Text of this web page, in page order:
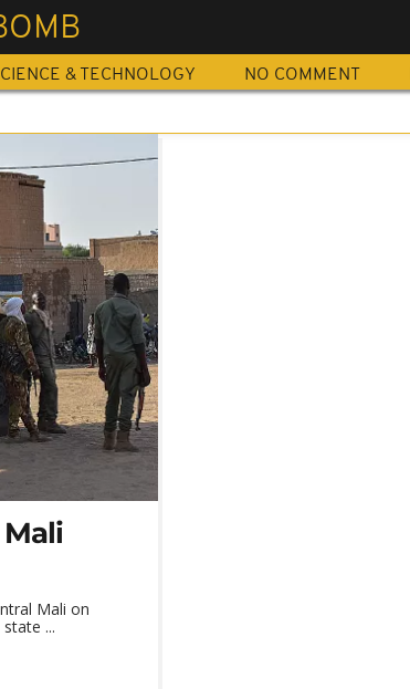
& TECHNOLOGY NO COMMENT
Mali on
...